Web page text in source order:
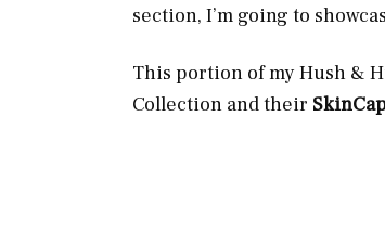
section, I’m going to
This portion of my Hush &
Collection and their